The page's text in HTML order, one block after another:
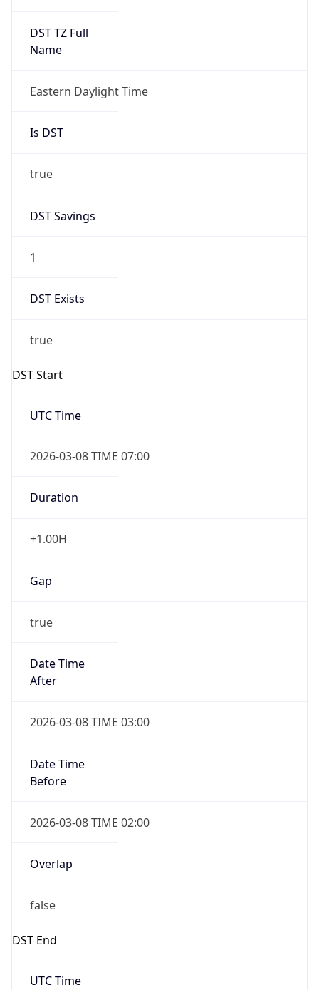
DST TZ Full
Name
Eastern Daylight Time
Is DST
true
DST Savings
1
DST Exists
true
DST Start
UTC Time
2026-03-08 TIME 07:00
Duration
+1.00H
Gap
true
Date Time
After
2026-03-08 TIME 03:00
Date Time
Before
2026-03-08 TIME 02:00
Overlap
false
DST End
UTC Time